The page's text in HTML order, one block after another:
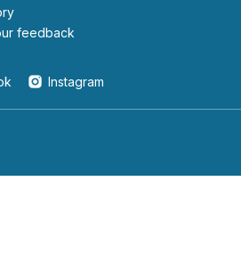
feedback
Instagram